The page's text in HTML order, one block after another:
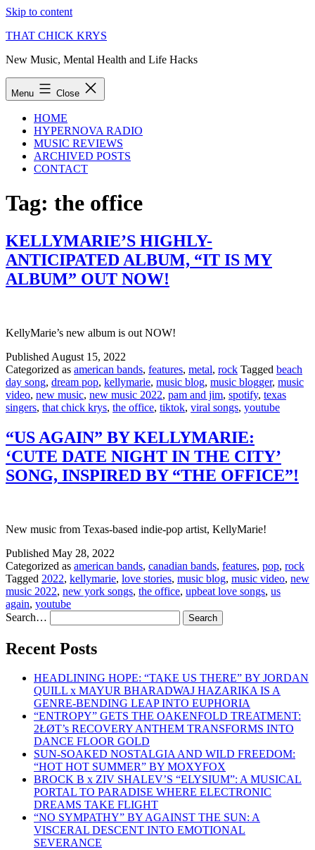
Skip to content
THAT CHICK KRYS
New Music, Mental Health and Life Hacks
Menu Close
HOME
HYPERNOVA RADIO
MUSIC REVIEWS
ARCHIVED POSTS
CONTACT
Tag: the office
KELLYMARIE’S HIGHLY-
ANTICIPATED ALBUM, “IT IS MY
ALBUM” OUT NOW!
KellyMarie’s new album is out NOW!
Published August 15, 2022
Categorized as american bands, features, metal, rock Tagged beach
day song, dream pop, kellymarie, music blog, music blogger, music
video, new music, new music 2022, pam and jim, spotify, texas
singers, that chick krys, the office, tiktok, viral songs, youtube
“US AGAIN” BY KELLYMARIE:
‘CUTE DATE NIGHT IN THE CITY’
SONG, INSPIRED BY “THE OFFICE”!
New music from Texas-based indie-pop artist, KellyMarie!
Published May 28, 2022
Categorized as american bands, canadian bands, features, pop, rock
Tagged 2022, kellymarie, love stories, music blog, music video, new
music 2022, new york songs, the office, upbeat love songs, us
again, youtube
Search…
Recent Posts
HEADLINING HOPE: “TAKE US THERE” BY JORDAN
QUILL x MAYUR BHARADWAJ HAZARIKA IS A
GENRE-BENDING LEAP INTO EUPHORIA
“ENTROPY” GETS THE OAKENFOLD TREATMENT:
2ŁØT’s RECOVERY ANTHEM TRANSFORMS INTO
DANCE FLOOR GOLD
SUN-SOAKED NOSTALGIA AND WILD FREEDOM:
“HOT HOT SUMMER” BY MOXYFOX
BROCK B x ZIV SHALEV’S “ELYSIUM”: A MUSICAL
PORTAL TO PARADISE WHERE ELECTRONIC
DREAMS TAKE FLIGHT
“NO SYMPATHY” BY AGAINST THE SUN: A
VISCERAL DESCENT INTO EMOTIONAL
SEVERANCE